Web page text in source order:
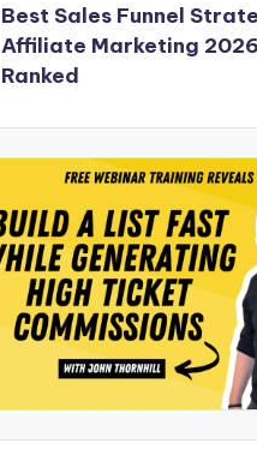
Best Sales Funnel
Affiliate Marketing
Ranked